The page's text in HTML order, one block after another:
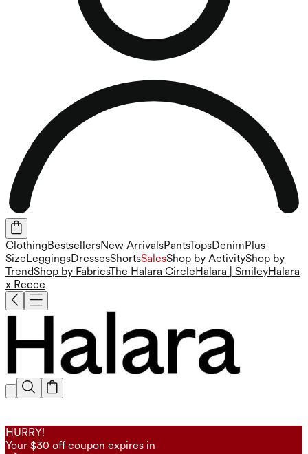
ClothingBestsellersNew ArrivalsPantsTopsDenimPlus
SizeLeggingsDressesShortsSalesShop by ActivityShop by
TrendShop by FabricsThe Halara CircleHalara | SmileyHalara
x Reece
HURRY!
Your $30 off coupon expires in